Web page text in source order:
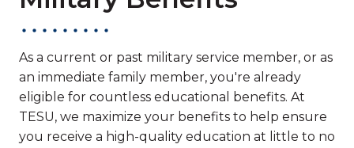
As a current or past military service member, or as
an immediate family member, you're already
eligible for countless educational benefits. At
TESU, we maximize your benefits to help ensure
you receive a high-quality education at little to no